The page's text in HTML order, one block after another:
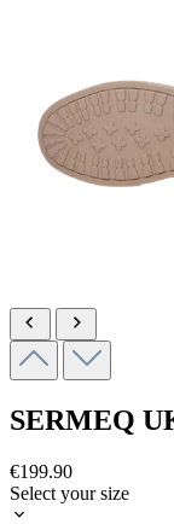
SERMEQ
€199.90
Select your size